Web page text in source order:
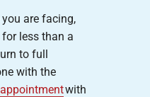
are facing,
less than a
to full
with the
with